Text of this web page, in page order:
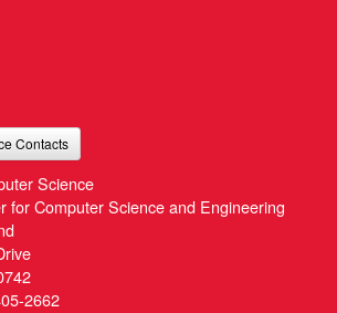
Contacts
Science
for Computer Science and Engineering
2662